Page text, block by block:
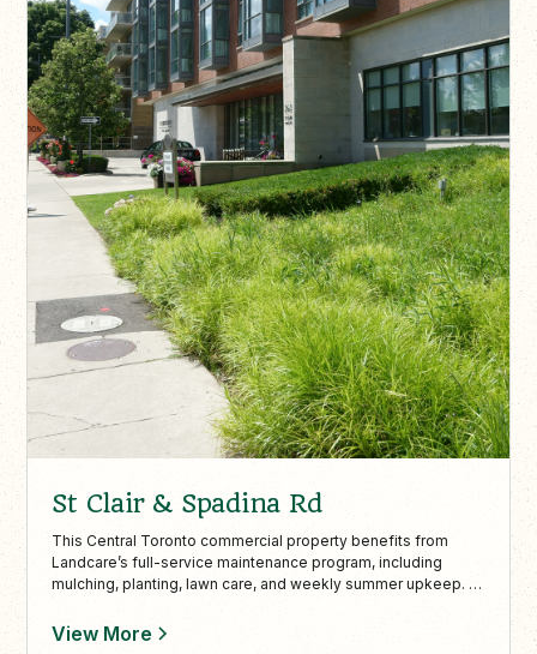
St Clair & Spadina Rd
This Central Toronto commercial property benefits from
Landcare’s full-service maintenance program, including
mulching, planting, lawn care, and weekly summer upkeep. In
and shoveling to keep outdoor spaces safe and functional
View More